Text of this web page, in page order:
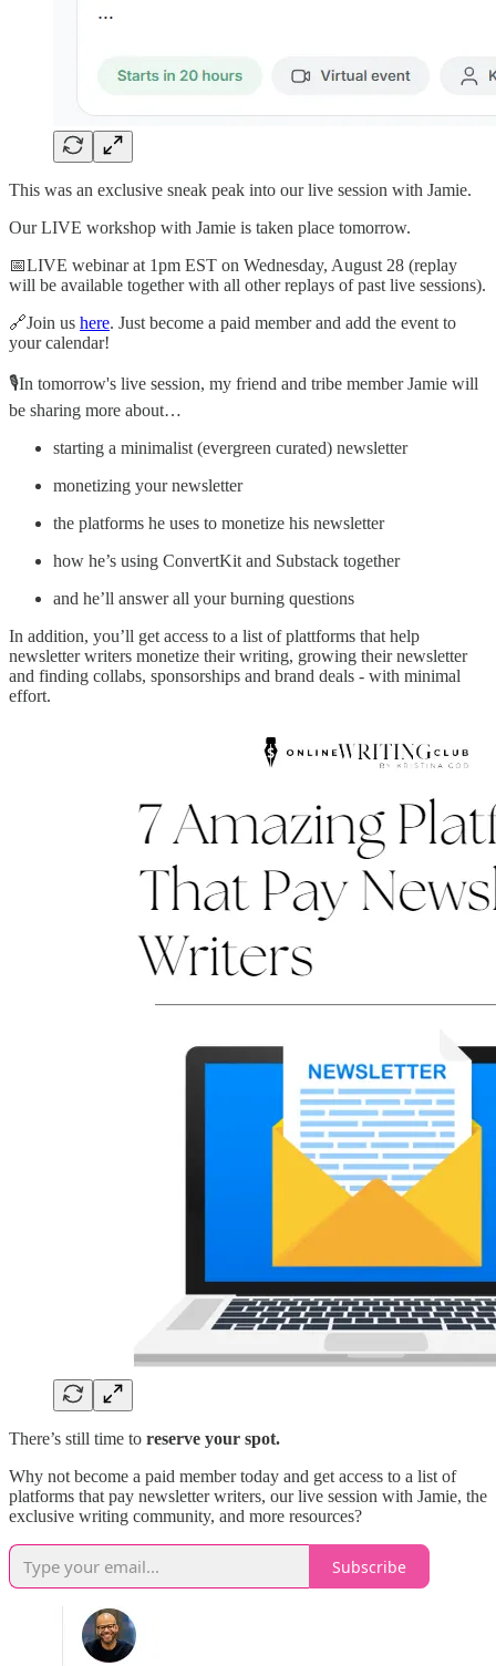
This was an exclusive sneak peak into our live session with Jamie.
Our LIVE workshop with Jamie is taken place tomorrow.
📅LIVE webinar at 1pm EST on Wednesday, August 28 (replay
will be available together with all other replays of past live sessions).
🔗Join us here. Just become a paid member and add the event to
your calendar!
🎙️In tomorrow's live session, my friend and tribe member Jamie will
be sharing more about…
starting a minimalist (evergreen curated) newsletter
monetizing your newsletter
the platforms he uses to monetize his newsletter
how he’s using ConvertKit and Substack together
and he’ll answer all your burning questions
In addition, you’ll get access to a list of plattforms that help
newsletter writers monetize their writing, growing their newsletter
and finding collabs, sponsorships and brand deals - with minimal
effort.
There’s still time to reserve your spot.
Why not become a paid member today and get access to a list of
platforms that pay newsletter writers, our live session with Jamie, the
exclusive writing community, and more resources?
Subscribe